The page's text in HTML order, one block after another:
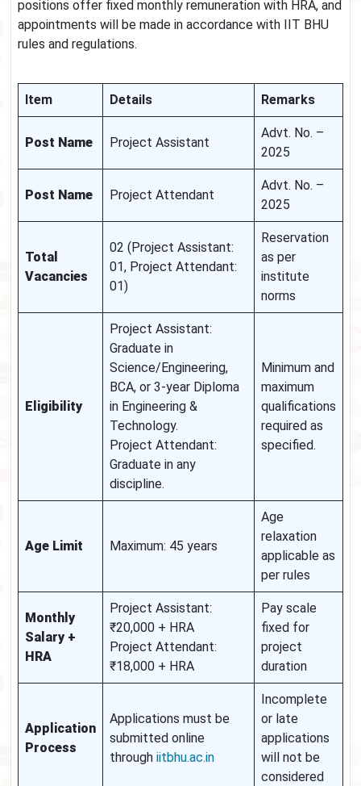
positions offer fixed monthly remuneration with HRA, and
appointments will be made in accordance with IIT BHU
rules and regulations.
Item Details Remarks
Post Name Project Assistant
Advt. No. –
2025
Post Name Project Attendant
Advt. No. –
2025
Total
Vacancies
02 (Project Assistant:
01, Project Attendant:
01)
Reservation
as per
institute
norms
Eligibility
Project Assistant:
Graduate in
Science/Engineering,
BCA, or 3-year Diploma
in Engineering &
Technology.
Project Attendant:
Graduate in any
discipline.
Minimum and
maximum
qualifications
required as
specified.
Age Limit Maximum: 45 years
Age
relaxation
applicable as
per rules
Monthly
Salary +
HRA
Project Assistant:
₹20,000 + HRA
Project Attendant:
₹18,000 + HRA
Pay scale
fixed for
project
duration
Application
Process
Applications must be
submitted online
through iitbhu.ac.in
Incomplete
or late
applications
will not be
considered